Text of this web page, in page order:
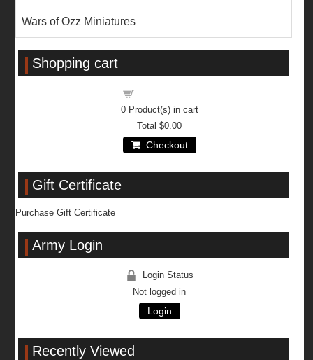
Wars of Ozz Miniatures
Shopping cart
0Product(s) in cart
Total$0.00
Checkout
Gift Certificate
Purchase Gift Certificate
Army Login
Login Status
Not logged in
Login
Recently Viewed